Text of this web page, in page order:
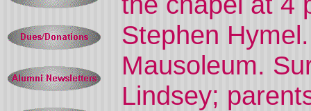
Stephen
Mausoleum.
Lindsey;